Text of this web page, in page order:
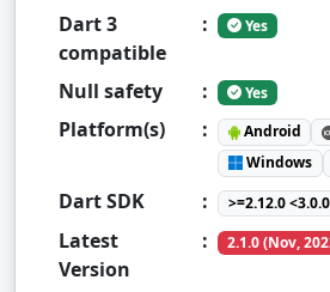
Dart 3
compatible
: Yes
Null safety : Yes
Platform(s) : Android
Windows
Dart SDK : >=2.12.0 <3.0.0
Latest
Version
: 2.1.0 (Nov,